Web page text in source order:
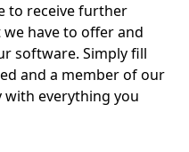
to receive further
have to offer and
software. Simply fill
and a member of our
everything you